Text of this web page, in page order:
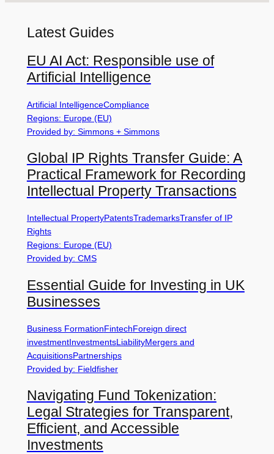
Latest Guides
EU AI Act: Responsible use of
Artificial Intelligence
Artificial IntelligenceCompliance
Regions: Europe (EU)
Provided by: Simmons + Simmons
Global IP Rights Transfer Guide: A
Practical Framework for Recording
Intellectual Property Transactions
Intellectual PropertyPatentsTrademarksTransfer of IP
Rights
Regions: Europe (EU)
Provided by: CMS
Essential Guide for Investing in UK
Businesses
Business FormationFintechForeign direct
investmentInvestmentsLiabilityMergers and
AcquisitionsPartnerships
Provided by: Fieldfisher
Navigating Fund Tokenization:
Legal Strategies for Transparent,
Efficient, and Accessible
Investments